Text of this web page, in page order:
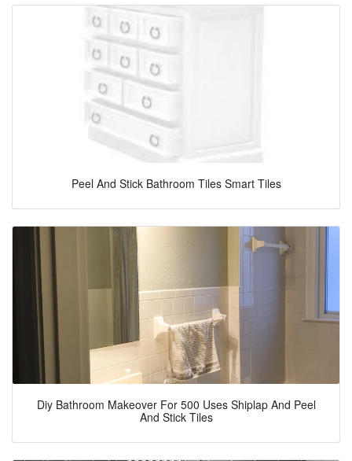
Peel And Stick Bathroom Tiles Smart Tiles
Diy Bathroom Makeover For 500 Uses Shiplap And Peel
And Stick Tiles